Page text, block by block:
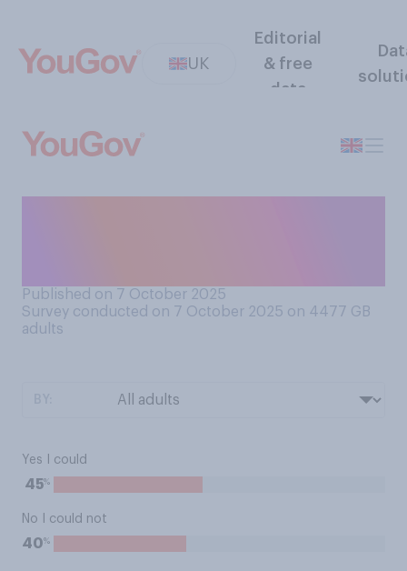
UK
Editorial
& free
data
Published on 7 October 2025
Survey conducted on 7 October 2025 on 4477 GB
adults
Yes I could
45%
No I could not
40%